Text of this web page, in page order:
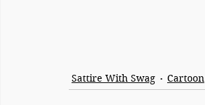
Sattire With Swag Cartoon